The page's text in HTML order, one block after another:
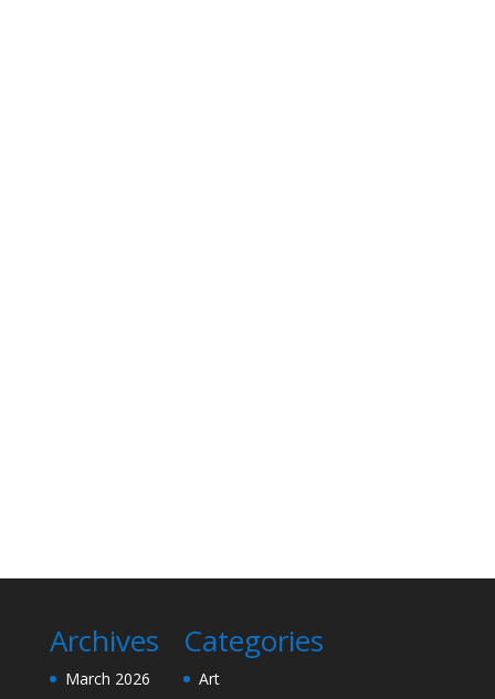
Archives
March 2026
Categories
Art